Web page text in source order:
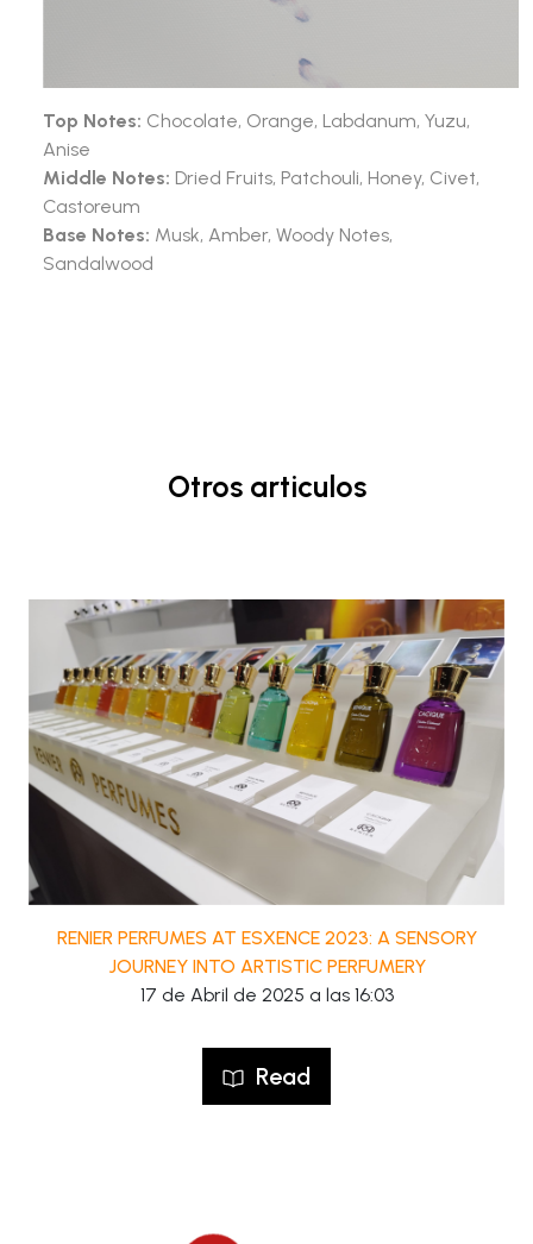
Top Notes: Chocolate, Orange, Labdanum, Yuzu,
Anise
Middle Notes: Dried Fruits, Patchouli, Honey, Civet,
Castoreum
Base Notes: Musk, Amber, Woody Notes,
Sandalwood
Otros articulos
RENIER PERFUMES AT ESXENCE 2023: A SENSORY
JOURNEY INTO ARTISTIC PERFUMERY
17 de Abril de 2025 a las 16:03
Read